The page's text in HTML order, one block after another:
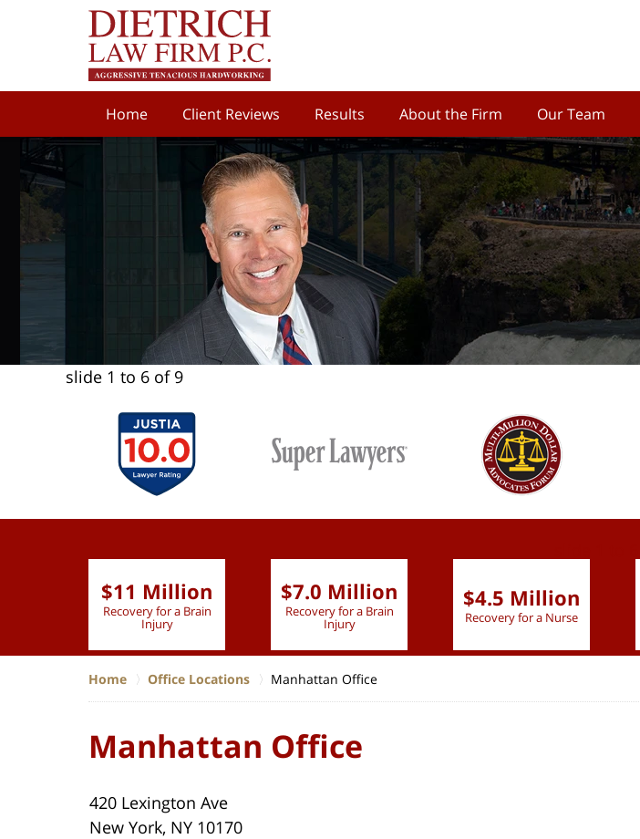
Home Client Reviews Results About the Firm Our Team
slide 1 to 6 of 9
$11 Million
Recovery for a Brain
Injury
$7.0 Million
Recovery for a Brain
Injury
$4.5 Million
Recovery for a Nurse
Home Office Locations Manhattan Office
Manhattan Office
420 Lexington Ave
New York, NY 10170